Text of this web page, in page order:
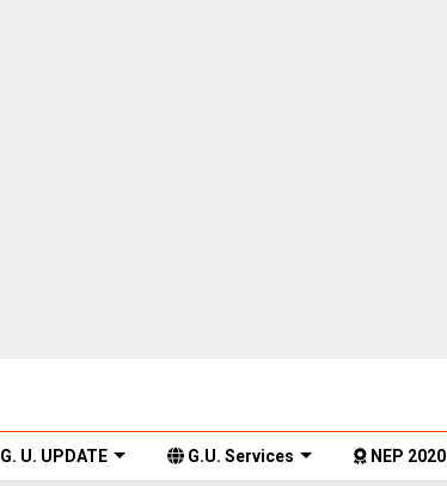
G. U. UPDATE G.U. Services NEP 2020